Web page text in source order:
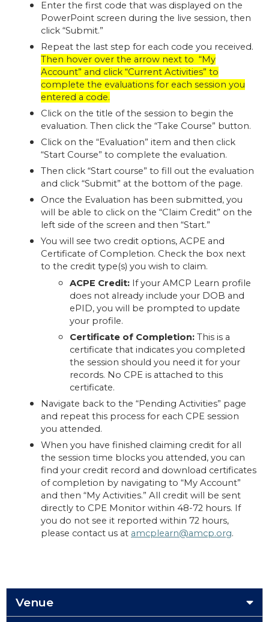
Enter the first code that was displayed on the
PowerPoint screen during the live session, then
click “Submit.”
Repeat the last step for each code you received.
Then hover over the arrow next to “My
Account” and click “Current Activities” to
complete the evaluations for each session you
entered a code.
Click on the title of the session to begin the
evaluation. Then click the “Take Course” button.
Click on the “Evaluation” item and then click
“Start Course” to complete the evaluation.
Then click “Start course” to fill out the evaluation
and click “Submit” at the bottom of the page.
Once the Evaluation has been submitted, you
will be able to click on the “Claim Credit” on the
left side of the screen and then “Start.”
You will see two credit options, ACPE and
Certificate of Completion. Check the box next
to the credit type(s) you wish to claim.
ACPE Credit: If your AMCP Learn profile
does not already include your DOB and
ePID, you will be prompted to update
your profile.
Certificate of Completion: This is a
certificate that indicates you completed
the session should you need it for your
records. No CPE is attached to this
certificate.
Navigate back to the “Pending Activities” page
and repeat this process for each CPE session
you attended.
When you have finished claiming credit for all
the session time blocks you attended, you can
find your credit record and download certificates
of completion by navigating to “My Account”
and then “My Activities.” All credit will be sent
directly to CPE Monitor within 48-72 hours. If
you do not see it reported within 72 hours,
please contact us at amcplearn@amcp.org.
Venue